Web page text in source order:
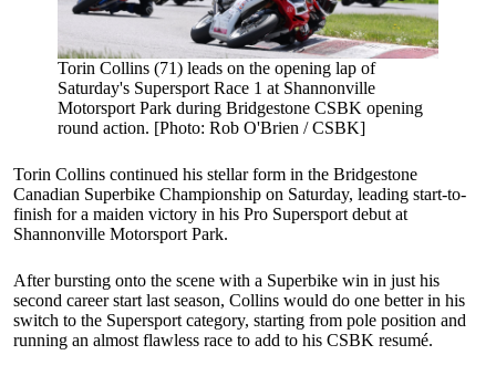
Torin Collins (71) leads on the opening lap of
Saturday's Supersport Race 1 at Shannonville
Motorsport Park during Bridgestone CSBK opening
round action. [Photo: Rob O'Brien / CSBK]
Torin Collins continued his stellar form in the Bridgestone
Canadian Superbike Championship on Saturday, leading start-to-
finish for a maiden victory in his Pro Supersport debut at
Shannonville Motorsport Park.
After bursting onto the scene with a Superbike win in just his
second career start last season, Collins would do one better in his
switch to the Supersport category, starting from pole position and
running an almost flawless race to add to his CSBK resumé.